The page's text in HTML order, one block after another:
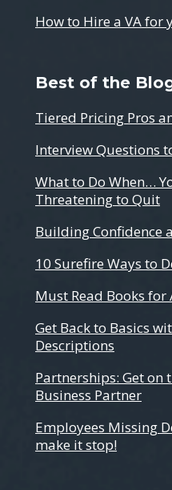
How to Hire a VA for
Best of the
Tiered Pricing Pros
Interview Questions
What to Do When…
Threatening to Quit
Building Confidence
10 Surefire Ways to
Must Read Books
Get Back to Basics
Descriptions
Partnerships: Get on
Business Partner
Employees Missing
make it stop!